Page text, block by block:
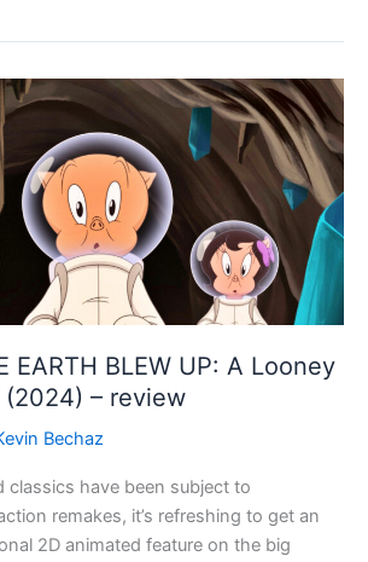
EARTH BLEW UP: A Looney
– review
Bechaz
classics have been subject to
remakes, it’s refreshing to get an
2D animated feature on the big